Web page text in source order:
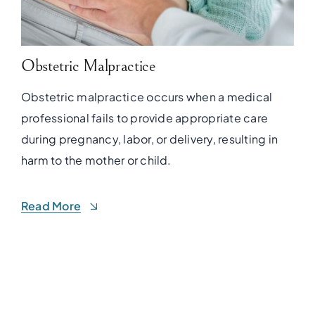
Obstetric Malpractice
Obstetric malpractice occurs when a medical
professional fails to provide appropriate care
during pregnancy, labor, or delivery, resulting in
harm to the mother or child.
Read More